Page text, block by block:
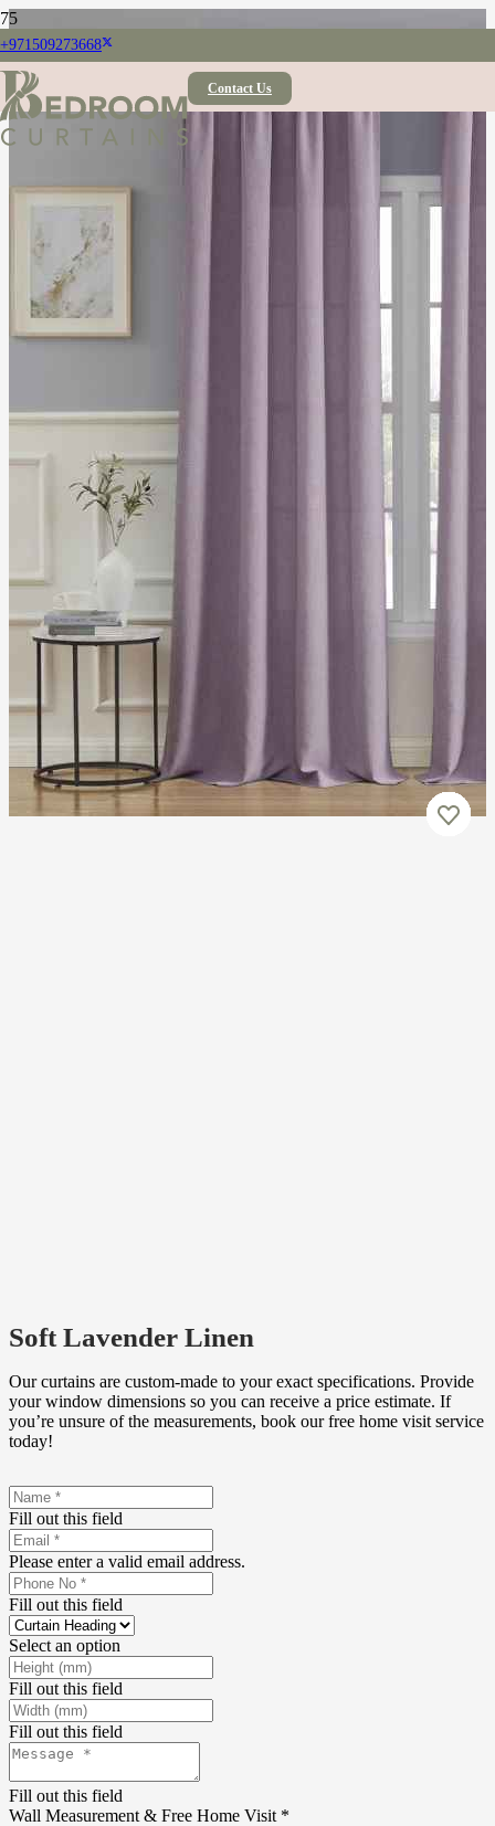
+971509273668
Contact Us
Soft Lavender Linen
Our curtains are custom-made to your exact specifications. Provide
your window dimensions so you can receive a price estimate. If
you’re unsure of the measurements, book our free home visit service
today!
Fill out this field
Please enter a valid email address.
Fill out this field
Select an option
Fill out this field
Fill out this field
Fill out this field
Wall Measurement & Free Home Visit *